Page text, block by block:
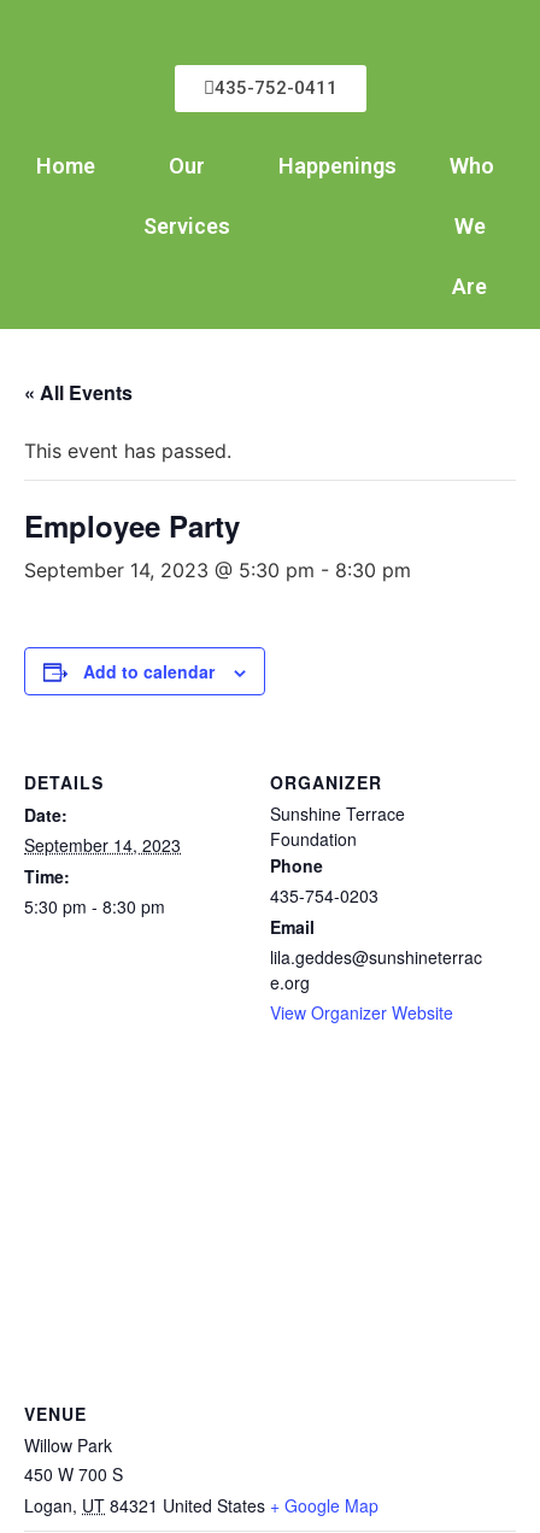
435-752-0411
Home Our
Services
Happenings Who
We
Are
« All Events
This event has passed.
Employee Party
September 14, 2023 @ 5:30 pm - 8:30 pm
Add to calendar
DETAILS
Date:
September 14, 2023
Time:
5:30 pm - 8:30 pm
ORGANIZER
Sunshine Terrace
Foundation
Phone
435-754-0203
Email
lila.geddes@sunshineterrac
e.org
View Organizer Website
VENUE
Willow Park
450 W 700 S
Logan, UT 84321 United States + Google Map